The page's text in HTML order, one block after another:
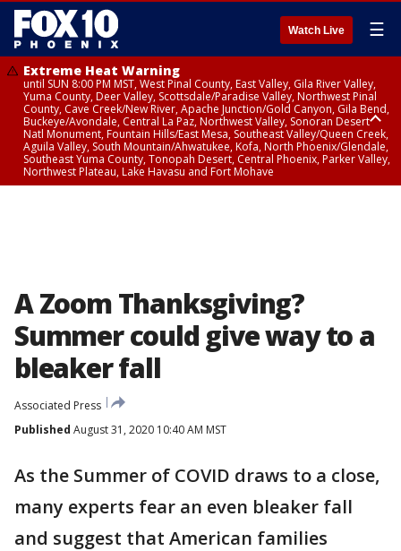
Watch Live ☰
Extreme Heat Warning
until SUN 8:00 PM MST, West Pinal County, East Valley, Gila River Valley,
Yuma County, Deer Valley, Scottsdale/Paradise Valley, Northwest Pinal
County, Cave Creek/New River, Apache Junction/Gold Canyon, Gila Bend,
Buckeye/Avondale, Central La Paz, Northwest Valley, Sonoran Desert
Natl Monument, Fountain Hills/East Mesa, Southeast Valley/Queen Creek,
Aguila Valley, South Mountain/Ahwatukee, Kofa, North Phoenix/Glendale,
Southeast Yuma County, Tonopah Desert, Central Phoenix, Parker Valley,
Northwest Plateau, Lake Havasu and Fort Mohave
A Zoom Thanksgiving?
Summer could give way to a
bleaker fall
Associated Press
Published August 31, 2020 10:40 AM MST
As the Summer of COVID draws to a close,
many experts fear an even bleaker fall
and suggest that American families